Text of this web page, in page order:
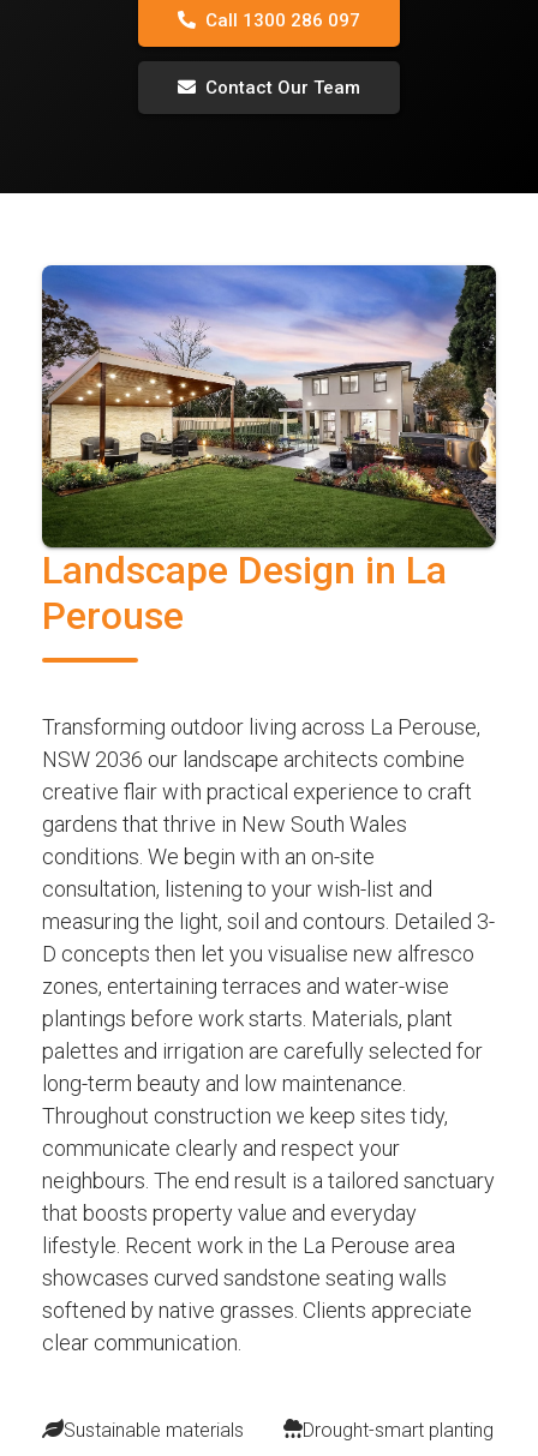
Call 1300 286 097
Contact Our Team
Landscape Design in La
Perouse
Transforming outdoor living across La Perouse,
NSW 2036 our landscape architects combine
creative flair with practical experience to craft
gardens that thrive in New South Wales
conditions. We begin with an on-site
consultation, listening to your wish-list and
measuring the light, soil and contours. Detailed 3-
D concepts then let you visualise new alfresco
zones, entertaining terraces and water-wise
plantings before work starts. Materials, plant
palettes and irrigation are carefully selected for
long-term beauty and low maintenance.
Throughout construction we keep sites tidy,
communicate clearly and respect your
neighbours. The end result is a tailored sanctuary
that boosts property value and everyday
lifestyle. Recent work in the La Perouse area
showcases curved sandstone seating walls
softened by native grasses. Clients appreciate
clear communication.
Sustainable materials Drought-smart planting